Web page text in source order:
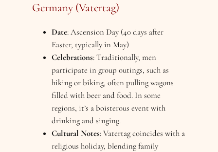
Germany (Vatertag)
Date: Ascension Day (40 days after
Easter, typically in May)
Celebrations: Traditionally, men
participate in group outings, such as
hiking or biking, often pulling wagons
filled with beer and food. In some
regions, it’s a boisterous event with
drinking and singing.
Cultural Notes: Vatertag coincides with a
religious holiday, blending family